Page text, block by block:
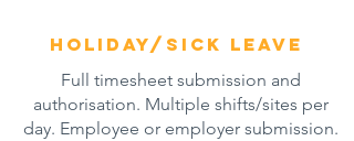
Holiday/sick leave
Full timesheet submission and
authorisation. Multiple shifts/sites per
day. Employee or employer submission.